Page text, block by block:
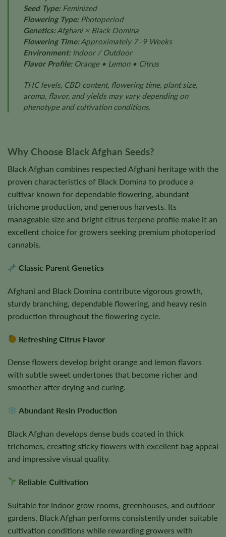
Seed Type:Feminized
Flowering Type:Photoperiod
Genetics:Afghani × Black Domina
Flowering Time:Approximately 7–9 Weeks
Environment:Indoor / Outdoor
Flavor Profile:Orange • Lemon • Citrus
THC levels, CBD content, flowering time, plant size,
aroma, flavor, and yields may vary depending on
phenotype and cultivation conditions.
Why Choose Black Afghan Seeds?
Black Afghan combines respected Afghani heritage with the
proven characteristics of Black Domina to produce a
cultivar known for dependable flowering, abundant
trichome production, and generous harvests. Its
manageable size and bright citrus terpene profile make it an
excellent choice for growers seeking premium photoperiod
cannabis.
Classic Parent Genetics
Afghani and Black Domina contribute vigorous growth,
sturdy branching, dependable flowering, and heavy resin
production throughout the flowering cycle.
Refreshing Citrus Flavor
Dense flowers develop bright orange and lemon flavors
with subtle sweet undertones that become richer and
smoother after drying and curing.
Abundant Resin Production
Black Afghan develops dense buds coated in thick
trichomes, creating sticky flowers with excellent bag appeal
and impressive visual quality.
Reliable Cultivation
Suitable for indoor grow rooms, greenhouses, and outdoor
gardens, Black Afghan performs consistently under suitable
cultivation conditions while rewarding growers with